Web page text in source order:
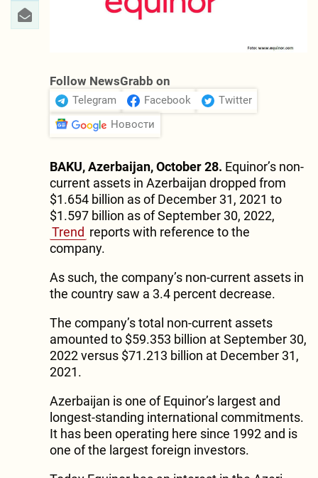
Follow NewsGrabb on
Telegram Facebook
Twitter
Новости
BAKU, Azerbaijan, October 28. Equinor’s non-
current assets in Azerbaijan dropped from
$1.654 billion as of December 31, 2021 to
$1.597 billion as of September 30, 2022,
Trend reports with reference to the
company.
As such, the company’s non-current assets in
the country saw a 3.4 percent decrease.
The company’s total non-current assets
amounted to $59.353 billion at September 30,
2022 versus $71.213 billion at December 31,
2021.
Azerbaijan is one of Equinor’s largest and
longest-standing international commitments.
It has been operating here since 1992 and is
one of the largest foreign investors.